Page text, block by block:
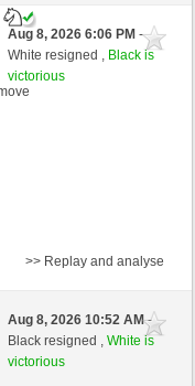
Aug 8, 2026 6:06 PM-
White resigned , Black is
victorious
>> Replay and analyse
Aug 8, 2026 10:52 AM-
Black resigned ,White is
victorious